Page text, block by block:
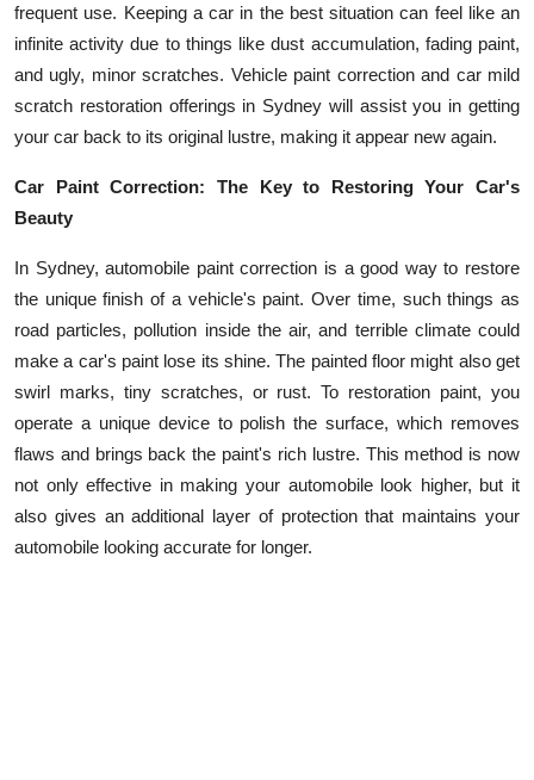
Guest Posting
Crypto
Business
Finance
Tech
Real Estate
General
Top 10
frequent use. Keeping a car in the best situation can feel like an
infinite activity due to things like dust accumulation, fading paint,
and ugly, minor scratches. Vehicle paint correction and car mild
scratch restoration offerings in Sydney will assist you in getting
your car back to its original lustre, making it appear new again.
Car Paint Correction: The Key to Restoring Your Car's
Beauty
In Sydney, automobile paint correction is a good way to restore
the unique finish of a vehicle's paint. Over time, such things as
road particles, pollution inside the air, and terrible climate could
make a car's paint lose its shine. The painted floor might also get
swirl marks, tiny scratches, or rust. To restoration paint, you
operate a unique device to polish the surface, which removes
flaws and brings back the paint's rich lustre. This method is now
not only effective in making your automobile look higher, but it
also gives an additional layer of protection that maintains your
automobile looking accurate for longer.